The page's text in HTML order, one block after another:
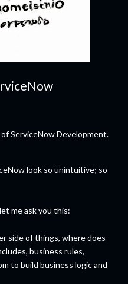
ServiceNow Development.
look so unintuitive; so
me ask you this:
side of things, where does
business rules,
to build business logic and